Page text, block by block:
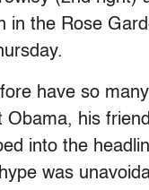
in the Rose
have so
Obama, his
into the
was